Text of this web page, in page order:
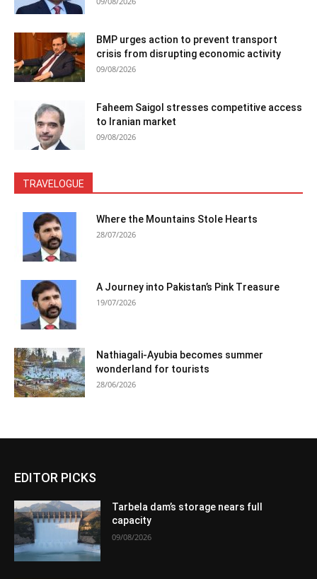
BMP urges action to prevent transport
crisis from disrupting economic activity
09/08/2026
Faheem Saigol stresses competitive access
to Iranian market
09/08/2026
TRAVELOGUE
Where the Mountains Stole Hearts
28/07/2026
A Journey into Pakistan’s Pink Treasure
19/07/2026
Nathiagali-Ayubia becomes summer
wonderland for tourists
28/06/2026
EDITOR PICKS
Tarbela dam’s storage nears full
capacity
09/08/2026